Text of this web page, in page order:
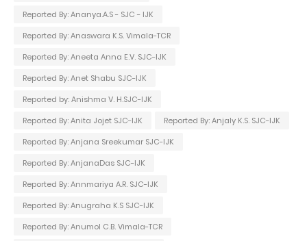
Reported By: Ananya.A.S - SJC - IJK
Reported By: Anaswara K.S. Vimala-TCR
Reported By: Aneeta Anna E.V. SJC-IJK
Reported By: Anet Shabu SJC-IJK
Reported by: Anishma V. H.SJC-IJK
Reported By: Anita Jojet SJC-IJK
Reported By: Anjaly K.S. SJC-IJK
Reported By: Anjana Sreekumar SJC-IJK
Reported By: AnjanaDas SJC-IJK
Reported By: Annmariya A.R. SJC-IJK
Reported By: Anugraha K.S SJC-IJK
Reported By: Anumol C.B. Vimala-TCR